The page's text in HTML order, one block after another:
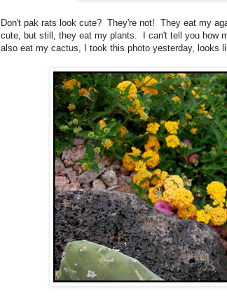
Don't pak rats look cute? They're not! They eat my
cute, but still, they eat my plants. I can't tell you how
also eat my cactus, I took this photo yesterday, looks